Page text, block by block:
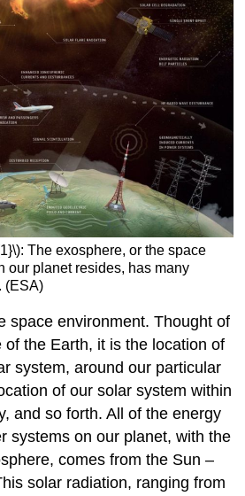
The exosphere, or the space
our planet resides, has many
(ESA)
space environment. Thought of
of the Earth, it is the location of
system, around our particular
of our solar system within
and so forth. All of the energy
systems on our planet, with the
comes from the Sun –
solar radiation, ranging from